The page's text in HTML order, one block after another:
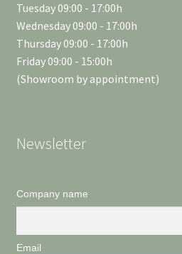
Tuesday 09:00 - 17:00h
Wednesday 09:00 - 17:00h
Thursday 09:00 - 17:00h
Friday 09:00 - 15:00h
(Showroom by appointment)
Newsletter
Company name
Email